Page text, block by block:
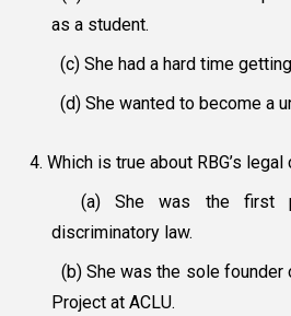
as a student.
(c) She had a hard time
(d) She wanted to become a
4. Which is true about RBG’s legal
(a) She was the first
discriminatory law.
(b) She was the sole founder
Project at ACLU.